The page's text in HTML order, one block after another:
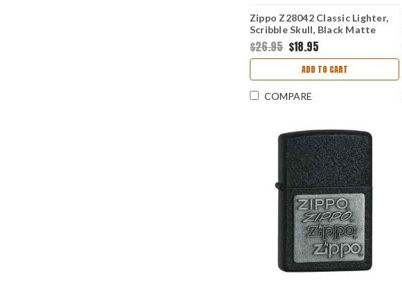
Zippo Z28042 Classic Lighter,
Scribble Skull, Black Matte
$26.95 $18.95
ADD TO CART
COMPARE